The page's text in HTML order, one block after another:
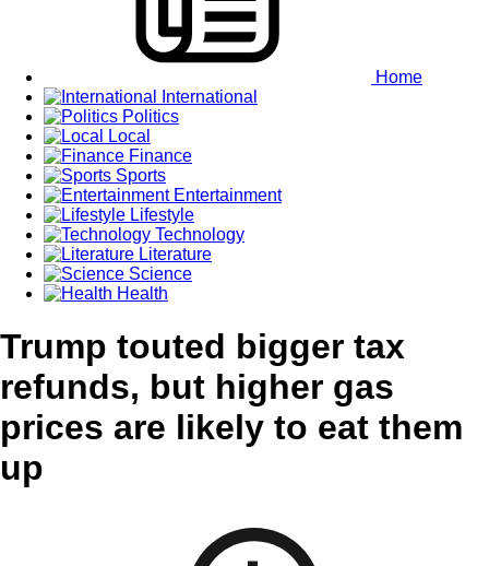
Home
International
Politics
Local
Finance
Sports
Entertainment
Lifestyle
Technology
Literature
Science
Health
Trump touted bigger tax
refunds, but higher gas
prices are likely to eat them
up